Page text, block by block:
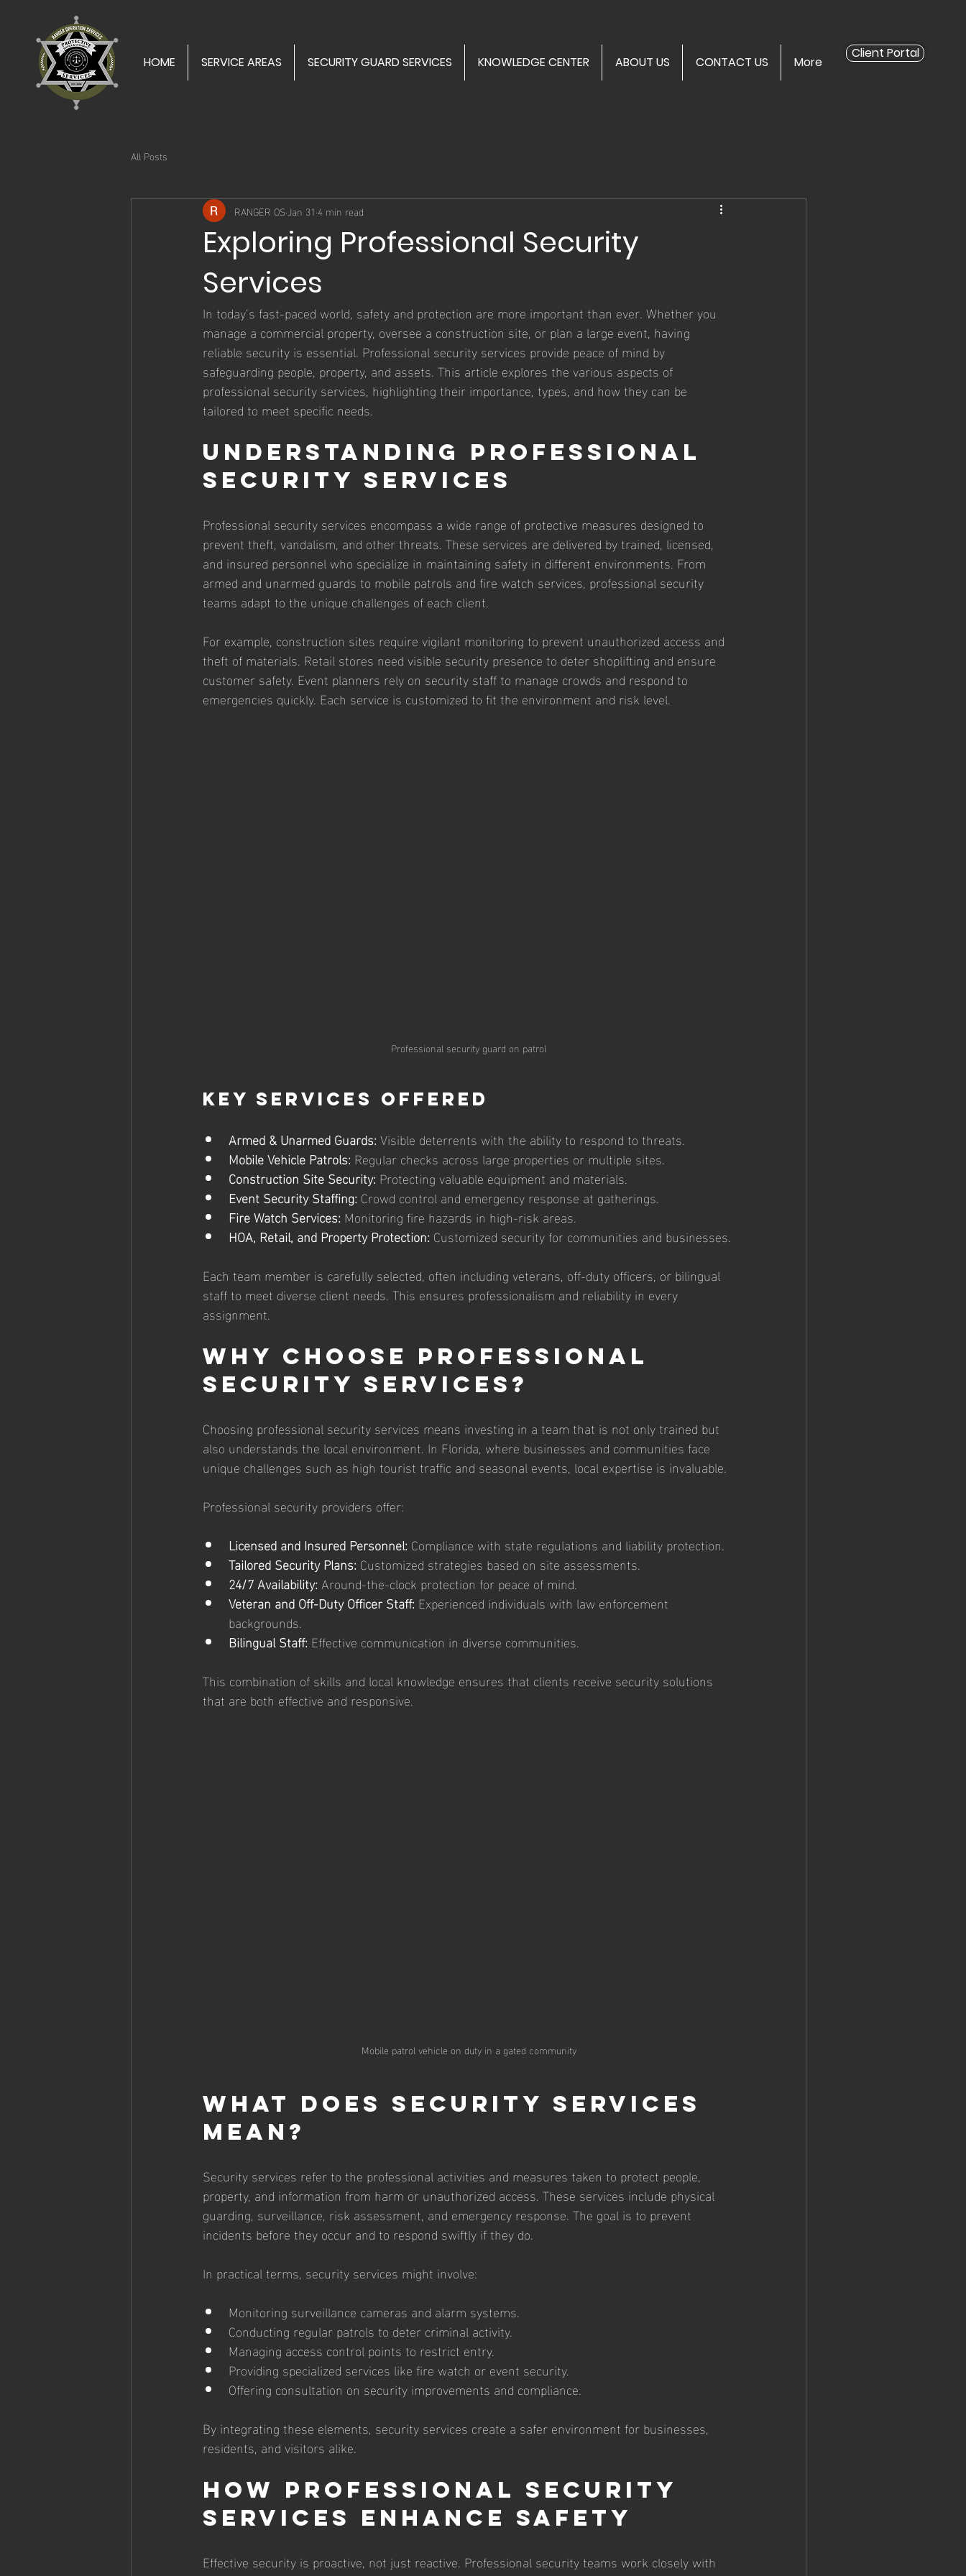
HOME SERVICE AREAS SECURITY GUARD SERVICES KNOWLEDGE CENTER ABOUT US CONTACT US More
Client Portal
All Posts
Exploring Professional Security
Services
RANGER OSJan 31 4 min read
In today’s fast-paced world, safety and protection are more important than ever. Whether you
manage a commercial property, oversee a construction site, or plan a large event, having
reliable security is essential. Professional security services provide peace of mind by
safeguarding people, property, and assets. This article explores the various aspects of
professional security services, highlighting their importance, types, and how they can be
tailored to meet specific needs.
Understanding Professional
Security Services
Professional security services encompass a wide range of protective measures designed to
prevent theft, vandalism, and other threats. These services are delivered by trained, licensed,
and insured personnel who specialize in maintaining safety in different environments. From
armed and unarmed guards to mobile patrols and fire watch services, professional security
teams adapt to the unique challenges of each client.
For example, construction sites require vigilant monitoring to prevent unauthorized access and
theft of materials. Retail stores need visible security presence to deter shoplifting and ensure
customer safety. Event planners rely on security staff to manage crowds and respond to
emergencies quickly. Each service is customized to fit the environment and risk level.
Professional security guard on patrol
Key Services Offered
Armed & Unarmed Guards: Visible deterrents with the ability to respond to threats.
Mobile Vehicle Patrols: Regular checks across large properties or multiple sites.
Construction Site Security: Protecting valuable equipment and materials.
Event Security Staffing: Crowd control and emergency response at gatherings.
Fire Watch Services: Monitoring fire hazards in high-risk areas.
HOA, Retail, and Property Protection: Customized security for communities and businesses.
Each team member is carefully selected, often including veterans, off-duty officers, or bilingual
staff to meet diverse client needs. This ensures professionalism and reliability in every
assignment.
Why Choose Professional
Security Services?
Choosing professional security services means investing in a team that is not only trained but
also understands the local environment. In Florida, where businesses and communities face
unique challenges such as high tourist traffic and seasonal events, local expertise is invaluable.
Professional security providers offer:
Licensed and Insured Personnel: Compliance with state regulations and liability protection.
Tailored Security Plans: Customized strategies based on site assessments.
24/7 Availability: Around-the-clock protection for peace of mind.
Veteran and Off-Duty Officer Staff: Experienced individuals with law enforcement
backgrounds.
Bilingual Staff: Effective communication in diverse communities.
This combination of skills and local knowledge ensures that clients receive security solutions
that are both effective and responsive.
Mobile patrol vehicle on duty in a gated community
What does security services
mean?
Security services refer to the professional activities and measures taken to protect people,
property, and information from harm or unauthorized access. These services include physical
guarding, surveillance, risk assessment, and emergency response. The goal is to prevent
incidents before they occur and to respond swiftly if they do.
In practical terms, security services might involve:
Monitoring surveillance cameras and alarm systems.
Conducting regular patrols to deter criminal activity.
Managing access control points to restrict entry.
Providing specialized services like fire watch or event security.
Offering consultation on security improvements and compliance.
By integrating these elements, security services create a safer environment for businesses,
residents, and visitors alike.
How Professional Security
Services Enhance Safety
Effective security is proactive, not just reactive. Professional security teams work closely with